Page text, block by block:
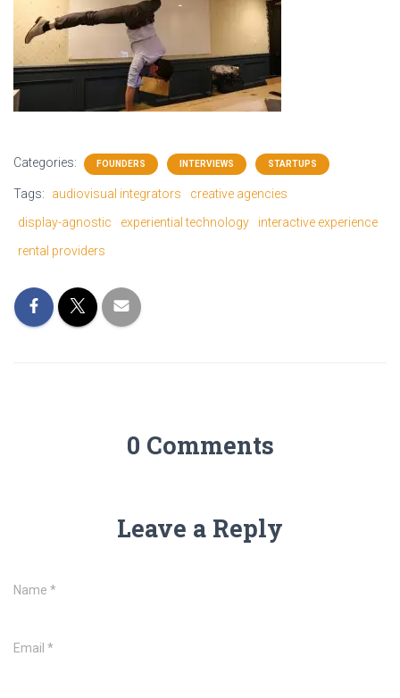
Categories: FOUNDERS INTERVIEWS STARTUPS
Tags: audiovisual integrators
creative agencies
display-agnostic
experiential technology
interactive experience
rental providers
0 Comments
Leave a Reply
Name *
Email *